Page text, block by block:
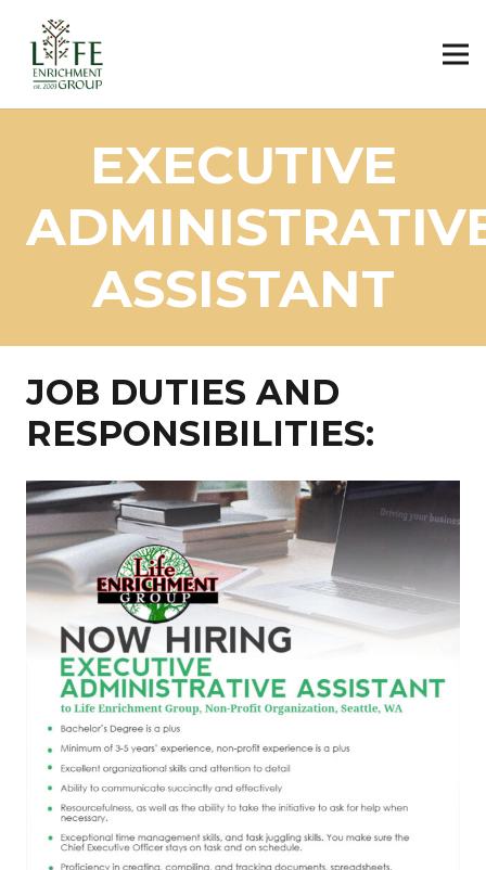
EXECUTIVE
ASSISTANT
JOB DUTIES AND
RESPONSIBILITIES: